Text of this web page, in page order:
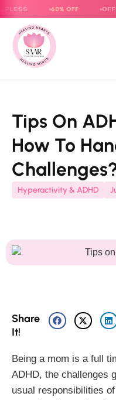
60% OFF OFFER VALID
Tips On
How To
Hyperactivity & ADHD
Share
It!
Being a mom is a full
ADHD, the challenges
usual responsibilities